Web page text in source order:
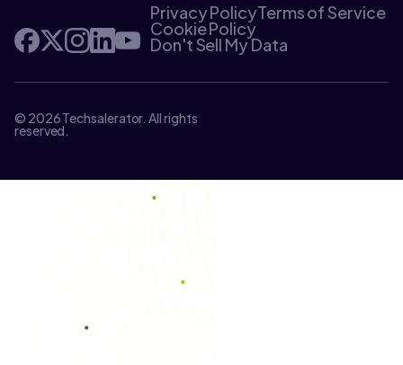
Privacy PolicyTerms of Service
Cookie Policy
Don't Sell My Data
© 2026 Techsalerator. All rights
reserved.